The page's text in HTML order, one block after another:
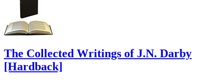
The Collected Writings of J.N. Darby
[Hardback]